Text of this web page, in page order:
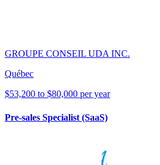
GROUPE CONSEIL UDA INC.
Québec
$53,200 to $80,000 per year
Pre-sales Specialist (SaaS)